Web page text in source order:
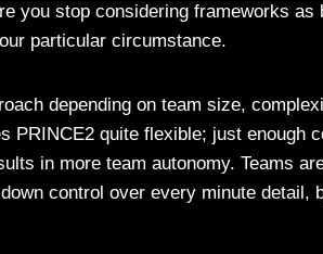
you stop considering frameworks
particular circumstance.
depending on team size,
PRINCE2 quite flexible; just enough
in more team autonomy. Teams
control over every minute detail,